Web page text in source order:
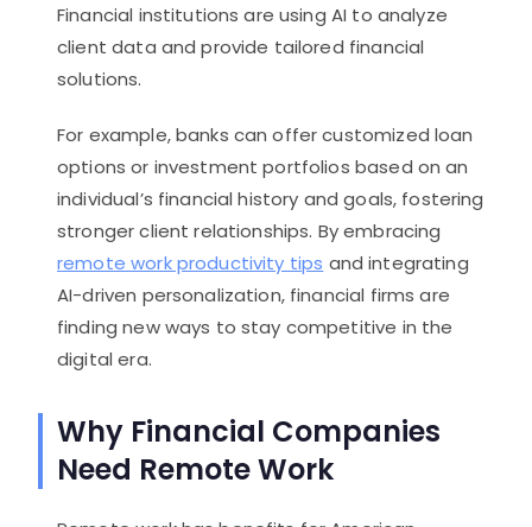
Financial institutions are using AI to analyze
client data and provide tailored financial
solutions.
For example, banks can offer customized loan
options or investment portfolios based on an
individual’s financial history and goals, fostering
stronger client relationships. By embracing
remote work productivity tips and integrating
AI-driven personalization, financial firms are
finding new ways to stay competitive in the
digital era.
Why Financial Companies
Need Remote Work